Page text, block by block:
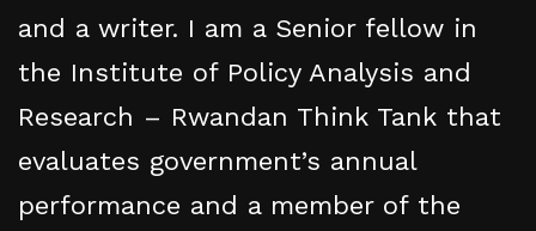
and a writer. I am a Senior fellow in
the Institute of Policy Analysis and
Research – Rwandan Think Tank that
evaluates government’s annual
performance and a member of the